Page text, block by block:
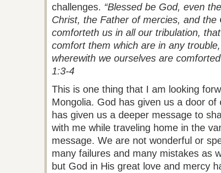
challenges. “Blessed be God, even
Christ, the Father of mercies, and
comforteth us in all our tribulation,
comfort them which are in any
wherewith we ourselves are
1:3-4
This is one thing that I am looking
Mongolia. God has given us a door
has given us a deeper message to
with me while traveling home in the
message. We are not wonderful or
many failures and many mistakes as
but God in His great love and mercy